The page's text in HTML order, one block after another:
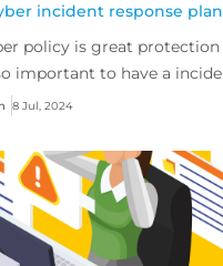
incident response plan
policy is great
important to have a
occu...
8 Jul, 2024